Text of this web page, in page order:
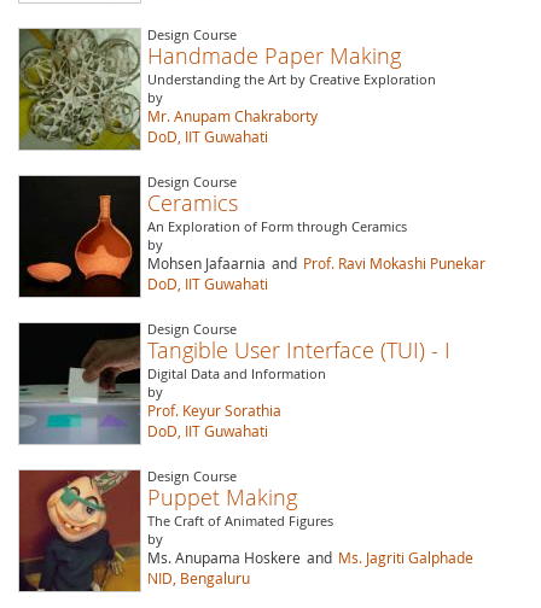
Design Course
Handmade Paper Making
Understanding the Art by Creative Exploration
by
Mr. Anupam Chakraborty
DoD, IIT Guwahati
Design Course
Ceramics
An Exploration of Form through Ceramics
by
Mohsen Jafaarnia and Prof. Ravi Mokashi Punekar
DoD, IIT Guwahati
Design Course
Tangible User Interface (TUI) - I
Digital Data and Information
by
Prof. Keyur Sorathia
DoD, IIT Guwahati
Design Course
Puppet Making
The Craft of Animated Figures
by
Ms. Anupama Hoskere and Ms. Jagriti Galphade
NID, Bengaluru